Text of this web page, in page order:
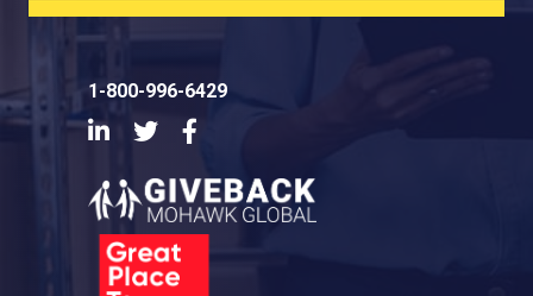
1-800-996-6429
LinkedInTwitter